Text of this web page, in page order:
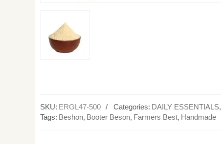
SKU: ERGL47-500 Categories: DAILY ESSENTIALS,
Tags: Beshon, Booter Beson, Farmers Best, Handmade